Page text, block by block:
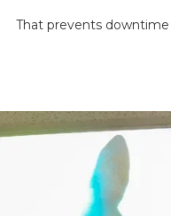
That prevents